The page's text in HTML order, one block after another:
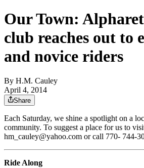
Our Town:
club reaches out to
and novice riders
By H.M. Cauley
April 4, 2014
Share
Each Saturday, we shine a spotlight on a
community. To suggest a place for us to
hm_cauley@yahoo.com or call 770- 744-
Ride Along